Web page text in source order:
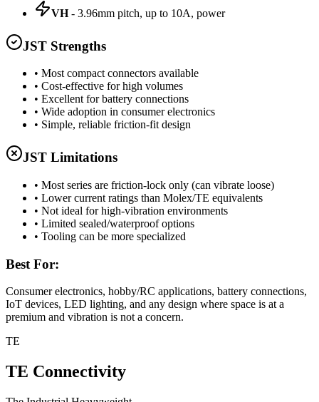
VH- 3.96mm pitch, up to 10A, power
JST Strengths
• Most compact connectors available
• Cost-effective for high volumes
• Excellent for battery connections
• Wide adoption in consumer electronics
• Simple, reliable friction-fit design
JST Limitations
• Most series are friction-lock only (can vibrate loose)
• Lower current ratings than Molex/TE equivalents
• Not ideal for high-vibration environments
• Limited sealed/waterproof options
• Tooling can be more specialized
Best For:
Consumer electronics, hobby/RC applications, battery connections,
IoT devices, LED lighting, and any design where space is at a
premium and vibration is not a concern.
TE
TE Connectivity